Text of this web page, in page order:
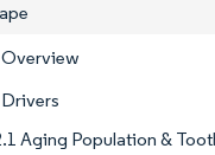
Aging Population &